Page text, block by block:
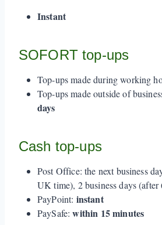
Instant
SOFORT top-ups
Top-ups made during working
Top-ups made outside of
days
Cash top-ups
Post Office: the next business
UK time), 2 business days (after
PayPoint: instant
PaySafe:within 15 minutes